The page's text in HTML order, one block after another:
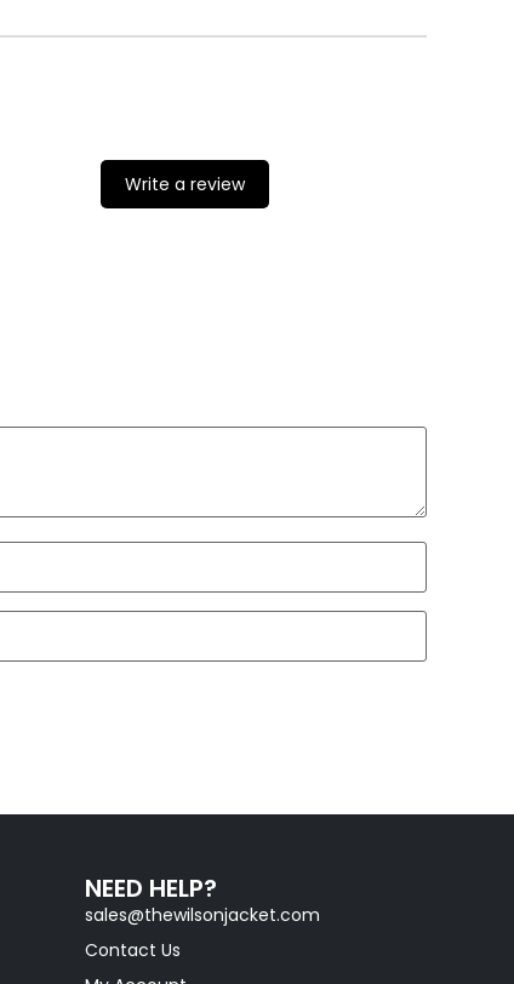
Write a review
NEED HELP?
sales@thewilsonjacket.com
Contact Us